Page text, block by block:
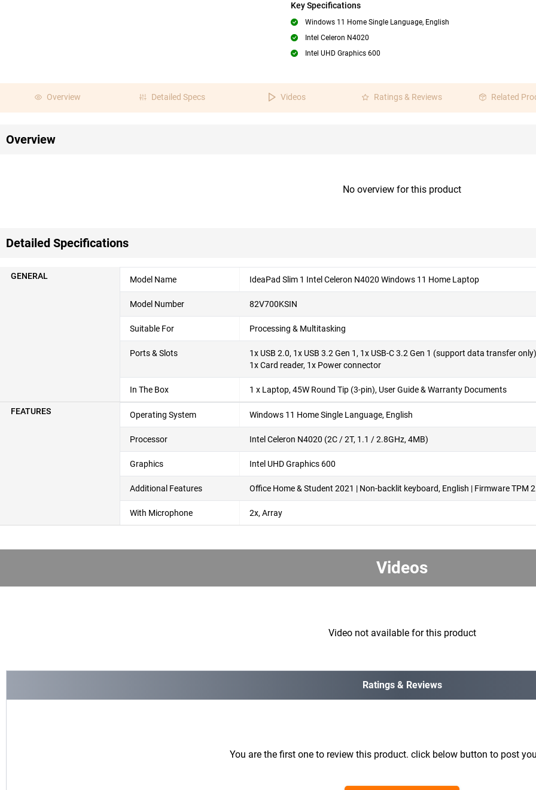
Key Specifications
Windows 11 Home Single Language, English
Intel Celeron N4020
Intel UHD Graphics 600
Overview Detailed Specs Videos Ratings & Reviews Related
Overview
No overview for this product
Detailed Specifications
GENERAL Model Name IdeaPad Slim 1 Intel Celeron N4020 Windows 11 Home Laptop
Model Number 82V700KSIN
Suitable For Processing & Multitasking
Ports & Slots
1x USB 2.0, 1x USB 3.2 Gen 1, 1x USB-C 3.2 Gen 1 (support data transfer
1x Card reader, 1x Power connector
In The Box 1 x Laptop, 45W Round Tip (3-pin), User Guide & Warranty Documents
FEATURES Operating System Windows 11 Home Single Language, English
Processor Intel Celeron N4020 (2C / 2T, 1.1 / 2.8GHz, 4MB)
Graphics Intel UHD Graphics 600
Additional Features Office Home & Student 2021 | Non-backlit keyboard, English | Firmware TPM
With Microphone 2x, Array
Videos
Video not available for this product
Ratings & Reviews
You are the first one to review this product. click below button to post